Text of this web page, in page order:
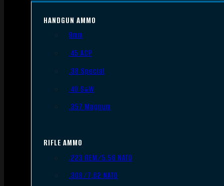
HANDGUN AMMO
9mm
.45 ACP
.38 Special
.40 S&W
.357 Magnum
RIFLE AMMO
.223 REM/5.56 NATO
.308/7.62 NATO